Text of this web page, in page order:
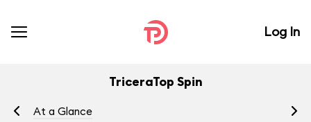
Log In
TriceraTop Spin
At a Glance